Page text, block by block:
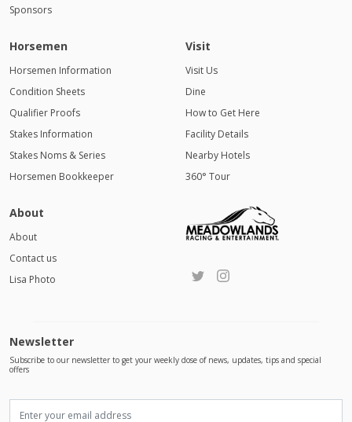
Sponsors
Horsemen
Horsemen Information
Condition Sheets
Qualifier Proofs
Stakes Information
Stakes Noms & Series
Horsemen Bookkeeper
Visit
Visit Us
Dine
How to Get Here
Facility Details
Nearby Hotels
360° Tour
About
About
Contact us
Lisa Photo
Newsletter
Subscribe to our newsletter to get your weekly dose of news, updates, tips and special
offers